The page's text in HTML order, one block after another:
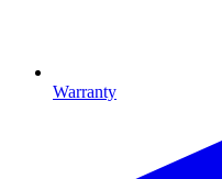
Warranty